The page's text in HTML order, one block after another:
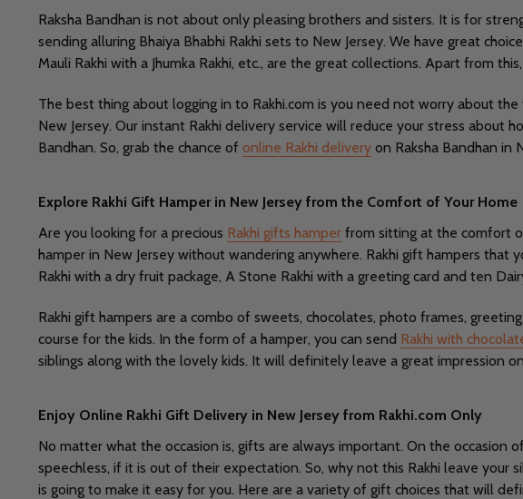
Raksha Bandhan is not about only pleasing brothers and sisters. It is for
sending alluring Bhaiya Bhabhi Rakhi sets to New Jersey. We have great
Mauli Rakhi with a Jhumka Rakhi, etc., are the great collections. Apart from
The best thing about logging in to Rakhi.com is you need not worry about
New Jersey. Our instant Rakhi delivery service will reduce your stress about
Bandhan. So, grab the chance of online Rakhi delivery on Raksha Bandhan in
Explore Rakhi Gift Hamper in New Jersey from the Comfort of Your Home
Are you looking for a precious Rakhi gifts hamper from sitting at the comfort
hamper in New Jersey without wandering anywhere. Rakhi gift hampers
Rakhi with a dry fruit package, A Stone Rakhi with a greeting card and ten
Rakhi gift hampers are a combo of sweets, chocolates, photo frames,
course for the kids. In the form of a hamper, you can send Rakhi with
siblings along with the lovely kids. It will definitely leave a great impression
Enjoy Online Rakhi Gift Delivery in New Jersey from Rakhi.com Only
No matter what the occasion is, gifts are always important. On the occasion
speechless, if it is out of their expectation. So, why not this Rakhi leave your
is going to make it easy for you. Here are a variety of gift choices that will